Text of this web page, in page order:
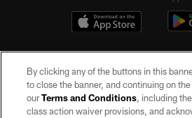
By clicking any of the buttons in this
to close the banner, and continuing on
ourTerms and Conditions, including
class action waiver provisions, and